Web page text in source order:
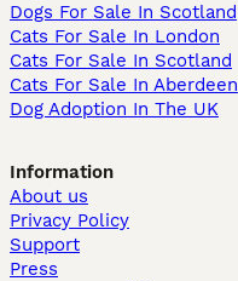
Dogs For Sale In Scotland
Cats For Sale In London
Cats For Sale In Scotland
Cats For Sale In Aberdeen
Dog Adoption In The UK
Information
About us
Privacy Policy
Support
Press